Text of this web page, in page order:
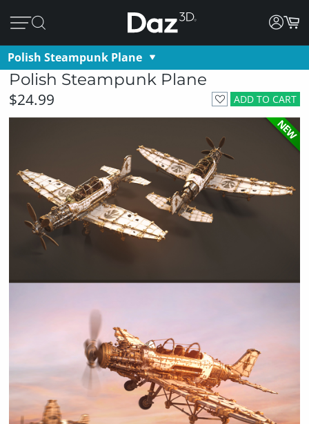
Polish Steampunk Plane
Polish Steampunk Plane
ADD TO CART
$24.99
NEW